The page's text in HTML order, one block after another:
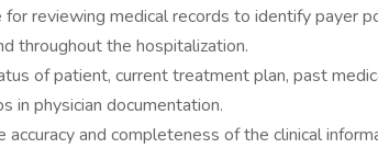
for reviewing medical records to identify payer
throughout the hospitalization.
of patient, current treatment plan, past
in physician documentation.
accuracy and completeness of the clinical